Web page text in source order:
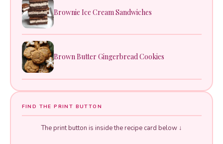
Brownie Ice Cream Sandwiches
Brown Butter Gingerbread Cookies
FIND THE PRINT BUTTON
The print button is inside the recipe card below ↓